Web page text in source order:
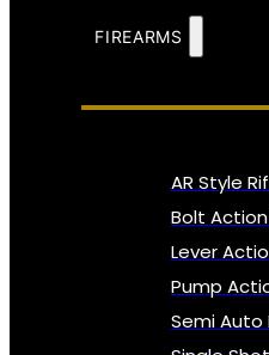
FIREARMS
AR Style
Bolt
Lever
Pump
Semi Auto